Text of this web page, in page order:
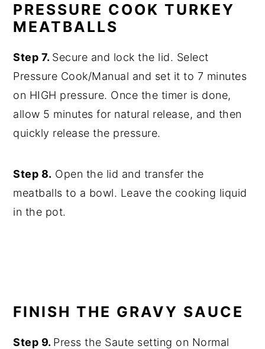
PRESSURE COOK TURKEY
MEATBALLS
Step 7. Secure and lock the lid. Select
Pressure Cook/Manual and set it to 7 minutes
on HIGH pressure. Once the timer is done,
allow 5 minutes for natural release, and then
quickly release the pressure.
Step 8. Open the lid and transfer the
meatballs to a bowl. Leave the cooking liquid
in the pot.
FINISH THE GRAVY SAUCE
Step 9. Press the Saute setting on Normal